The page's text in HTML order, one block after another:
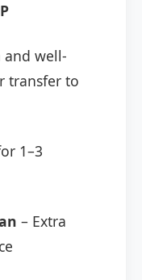
and well-
transfer to
1–3
– Extra